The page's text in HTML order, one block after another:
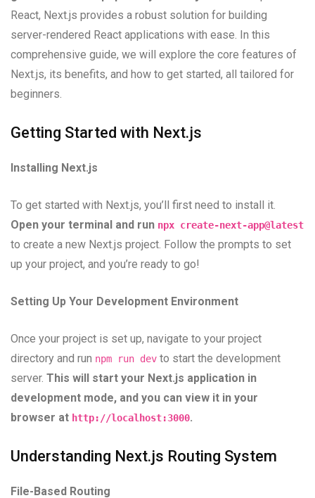
React, Next.js provides a robust solution for building
server-rendered React applications with ease. In this
comprehensive guide, we will explore the core features of
Next.js, its benefits, and how to get started, all tailored for
beginners.
Getting Started with Next.js
Installing Next.js
To get started with Next.js, you’ll first need to install it.
Open your terminal and run npx create-next-app@latest
to create a new Next.js project. Follow the prompts to set
up your project, and you’re ready to go!
Setting Up Your Development Environment
Once your project is set up, navigate to your project
directory and run npm run dev to start the development
server. This will start your Next.js application in
development mode, and you can view it in your
browser at http://localhost:3000.
Understanding Next.js Routing System
File-Based Routing